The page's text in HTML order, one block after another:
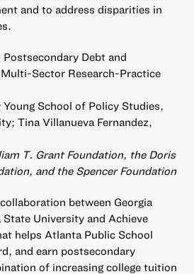
and to address disparities in
Debt and
Sector Research-Practice
School of Policy Studies,
Tina Villanueva Fernandez,
T. Grant Foundation, the Doris
and the Spencer Foundation
between Georgia
State University and Achieve
helps Atlanta Public School
and earn postsecondary
of increasing college tuition